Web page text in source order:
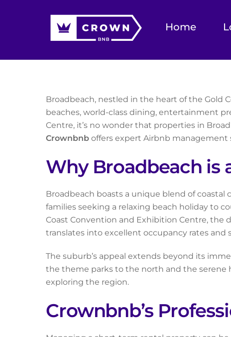
Home
Broadbeach, nestled in the heart of the Gold
beaches, world-class dining, entertainment
Centre, it’s no wonder that properties in
Crownbnb offers expert Airbnb management
Why Broadbeach is
Broadbeach boasts a unique blend of
families seeking a relaxing beach holiday to
Coast Convention and Exhibition Centre,
translates into excellent occupancy rates
The suburb’s appeal extends beyond its
the theme parks to the north and the serene
exploring the region.
Crownbnb’s